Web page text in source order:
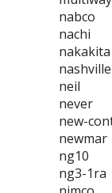
nabco
nachi
nakakita
nashville
neil
never
new-
newmar
ng10
ng3-1ra